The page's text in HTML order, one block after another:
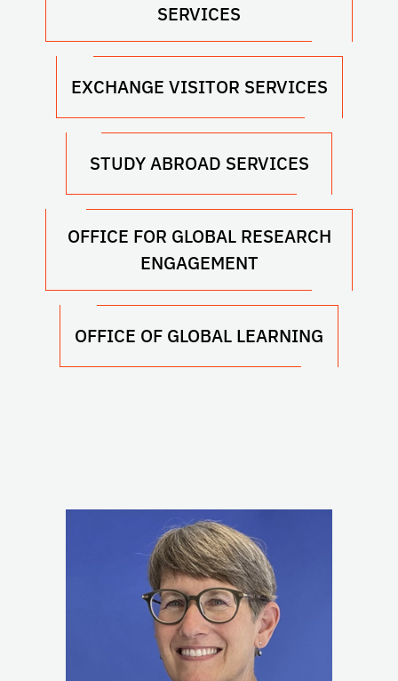
SERVICES
EXCHANGE VISITOR SERVICES
STUDY ABROAD SERVICES
OFFICE FOR GLOBAL RESEARCH
ENGAGEMENT
OFFICE OF GLOBAL LEARNING